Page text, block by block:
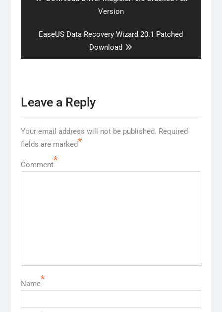
Version
Next
EaseUS Data Recovery Wizard 20.1 Patched
Download
Leave a Reply
Your email address will not be published. Required
fields are marked*
Comment*
Name*